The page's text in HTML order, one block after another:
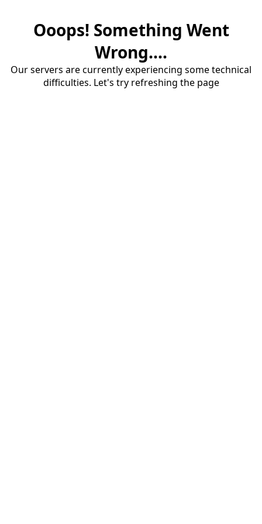
Ooops! Something Went
Wrong....
Our servers are currently experiencing some technical
difficulties. Let's try refreshing the page